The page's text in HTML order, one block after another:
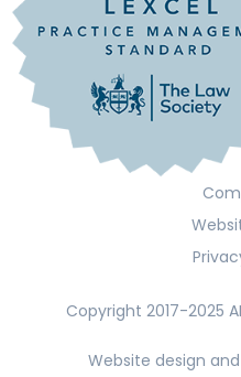
Copyright 2017-2025
Website design